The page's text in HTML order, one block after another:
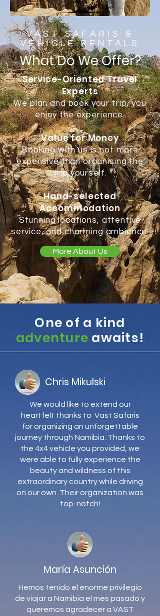
VAST SAFARIS &
VEHICLE RENTALS
What Do We Offer?
Service-Oriented Travel
Experts
We plan and book your trip, you
enjoy the experience.
Value for Money
Booking with us is not more
expensive than organising the
trip yourself.
Hand-selected
Accommodation
Stunning locations, attentive
service, and charming ambience.
More About Us
One of a kind
adventure awaits!
Chris Mikulski
We would like to extend our
heartfelt thanks to Vast Safaris
for organizing an unforgettable
journey through Namibia. Thanks to
the 4x4 vehicle you provided, we
were able to fully experience the
beauty and wildness of this
extraordinary country while driving
on our own. Their organization was
top-notch!
María Asunción
Hemos tenido el enorme privilegio
de viajar a Namibia el mes pasado y
queremos agradecer a VAST